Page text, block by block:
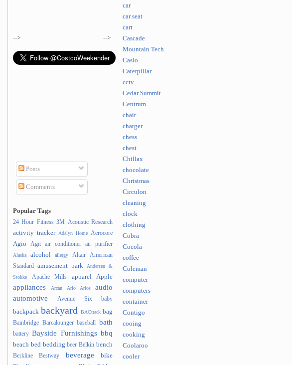
--> -->
Posts
Comments
Popular Tags
24 Hour Fitness 3M Acoustic Research
activity tracker Adalyn Home Aerocore
Agio Agit air conditioner air purifier
Alaska alcohol allergy Altair
American
Standard
amusement park
Andersen &
Stokke
Apache Mills apparel Apple
appliances Arcan Arlo Arlos
audio
automotive
Avenue Six baby
backpack backyard BACtrack bag
Bainbridge Barcalounger baseball bath
battery Bayside Furnishings bbq
beach bed bedding beer Belkin bench
Berkline Bestway beverage bike
car
car seat
cart
Cascade
Mountain Tech
Casio
Caterpillar
cctv
Cedar Summit
Centrum
chair
charger
chess
chest
Chillax
chocolate
Christmas
Circulon
cleaning
clock
clothing
Cobra
Cocola
coffee
Coleman
computer
computers
container
Contigo
cooing
cooking
Coolaroo
cooler